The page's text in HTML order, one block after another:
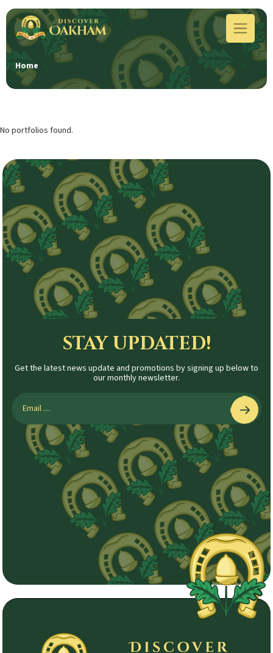
Home
No portfolios found.
STAY UPDATED!
Get the latest news update and promotions by signing up below to
our monthly newsletter.